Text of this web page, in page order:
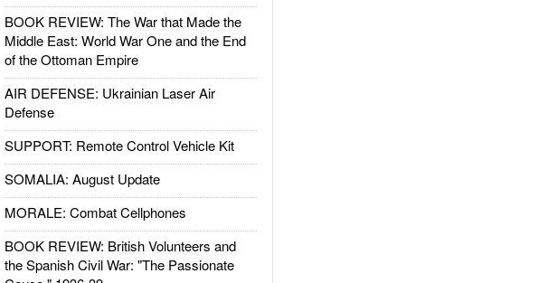
BOOK REVIEW: The War that Made the
Middle East: World War One and the End
of the Ottoman Empire
AIR DEFENSE: Ukrainian Laser Air
Defense
SUPPORT: Remote Control Vehicle Kit
SOMALIA: August Update
MORALE: Combat Cellphones
BOOK REVIEW: British Volunteers and
the Spanish Civil War: "The Passionate